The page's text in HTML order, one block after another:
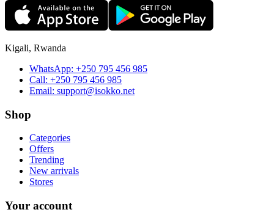
Kigali, Rwanda
WhatsApp: +250 795 456 985
Call: +250 795 456 985
Email: support@isokko.net
Shop
Categories
Offers
Trending
New arrivals
Stores
Your account